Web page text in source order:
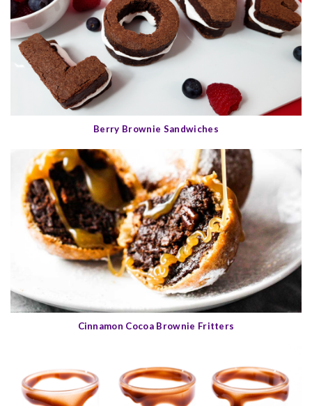
Berry Brownie Sandwiches
Cinnamon Cocoa Brownie Fritters